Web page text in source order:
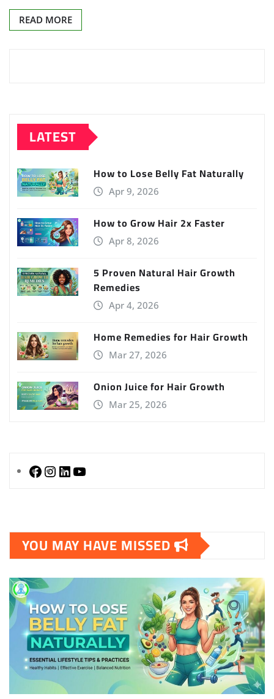
READ MORE
LATEST
How to Lose Belly Fat Naturally
Apr 9, 2026
How to Grow Hair 2x Faster
Apr 8, 2026
5 Proven Natural Hair Growth
Remedies
Apr 4, 2026
Home Remedies for Hair Growth
Mar 27, 2026
Onion Juice for Hair Growth
Mar 25, 2026
YOU MAY HAVE MISSED